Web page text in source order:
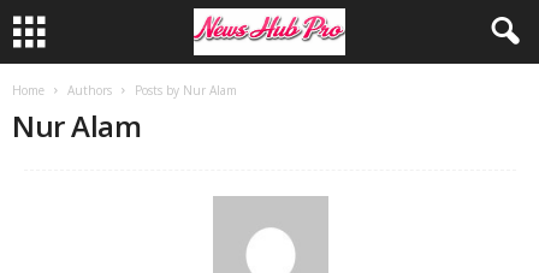
Home Authors Posts by Nur Alam
Nur Alam